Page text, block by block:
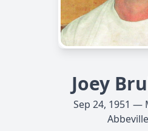
Joey
Sep 24, 1951 —